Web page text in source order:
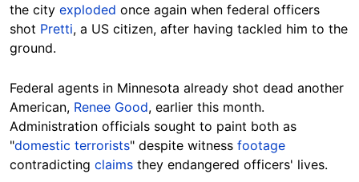
the city exploded once again when federal officers
shot Pretti, a US citizen, after having tackled him to the
ground.
Federal agents in Minnesota already shot dead another
American, Renee Good, earlier this month.
Administration officials sought to paint both as
"domestic terrorists" despite witness footage
contradicting claims they endangered officers' lives.